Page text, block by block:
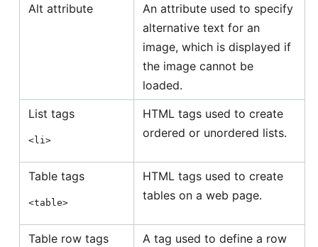
Alt attribute
An attribute used to specify
alternative text for an
image, which is displayed if
the image cannot be
loaded.
List tags
<li>
HTML tags used to create
ordered or unordered lists.
Table tags
<table>
HTML tags used to create
tables on a web page.
Table row tags
A tag used to define a row